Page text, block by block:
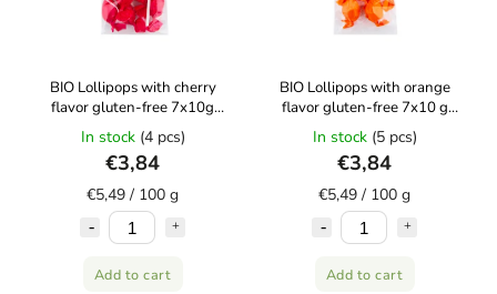
BIO Lollipops with cherry
flavor gluten-free 7x10g
CANDY TREE
In stock (4 pcs)
€3,84
€5,49 / 100 g
Add to cart
BIO Lollipops with orange
flavor gluten-free 7x10 g
CANDY TREE
In stock (5 pcs)
€3,84
€5,49 / 100 g
Add to cart